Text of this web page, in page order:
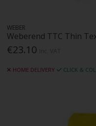
WEBER
Weberend TTC Thin
€23.10
HOME DELIVERY CLICK &